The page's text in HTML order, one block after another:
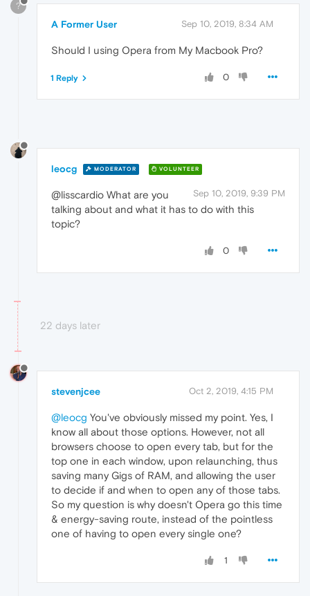
?
A Former User Sep 10, 2019, 8:34 AM
Should I using Opera from My Macbook Pro?
0
1 Reply
leocg MODERATOR VOLUNTEER
Sep 10, 2019, 9:39 PM
@lisscardio What are you
talking about and what it has to do with this
topic?
0
22 days later
stevenjcee Oct 2, 2019, 4:15 PM
@leocg You've obviously missed my point. Yes, I
know all about those options. However, not all
browsers choose to open every tab, but for the
top one in each window, upon relaunching, thus
saving many Gigs of RAM, and allowing the user
to decide if and when to open any of those tabs.
So my question is why doesn't Opera go this time
& energy-saving route, instead of the pointless
one of having to open every single one?
1